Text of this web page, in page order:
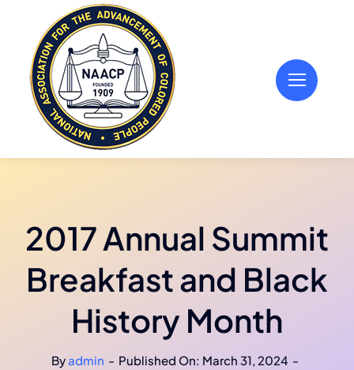
content
2017 Annual Summit
Breakfast and Black
History Month
Byadmin - Published On: March 31, 2024 -